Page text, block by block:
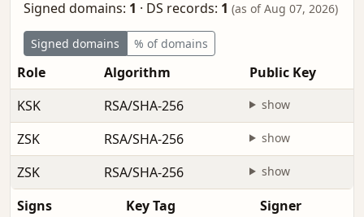
Signed domains: 1 · DS records: 1 (as of Aug 07, 2026)
Signed domains % of domains
Role Algorithm
Public Key
KSK
RSA/SHA-256 show
ZSK RSA/SHA-256 show
ZSK RSA/SHA-256 show
Signs Key Tag Signer